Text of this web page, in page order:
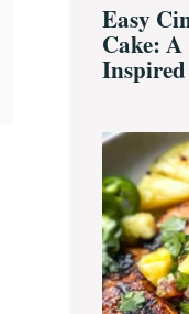
Easy
Cake: